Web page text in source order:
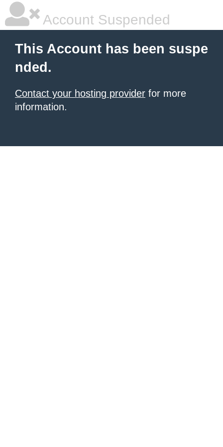
Account Suspended
This Account has been suspe
nded.
Contact your hosting provider for more
information.